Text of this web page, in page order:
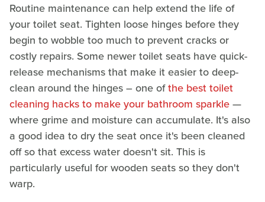
Routine maintenance can help extend the life of
your toilet seat. Tighten loose hinges before they
begin to wobble too much to prevent cracks or
costly repairs. Some newer toilet seats have quick-
release mechanisms that make it easier to deep-
clean around the hinges – one ofthe best toilet
cleaning hacks to make your bathroom sparkle—
where grime and moisture can accumulate. It's also
a good idea to dry the seat once it's been cleaned
off so that excess water doesn't sit. This is
particularly useful for wooden seats so they don't
warp.